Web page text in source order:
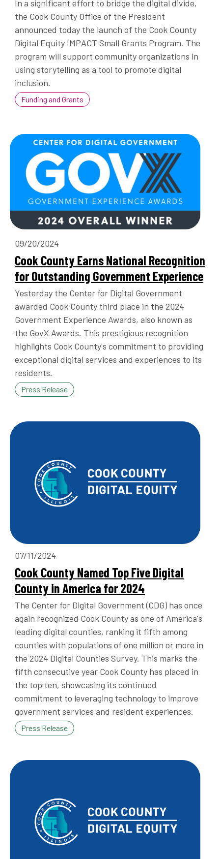
In a significant effort to bridge the digital divide,
the Cook County Office of the President
announced today the launch of the Cook County
Digital Equity IMPACT Small Grants Program. The
program will support community organizations in
using storytelling as a tool to promote digital
inclusion.
Funding and Grants
09/20/2024
Cook County Earns National Recognition
for Outstanding Government Experience
Yesterday the Center for Digital Government
awarded Cook County third place in the 2024
Government Experience Awards, also known as
the GovX Awards. This prestigious recognition
highlights Cook County's commitment to providing
exceptional digital services and experiences to its
residents.
Press Release
07/11/2024
Cook County Named Top Five Digital
County in America for 2024
The Center for Digital Government (CDG) has once
again recognized Cook County as one of America's
leading digital counties, ranking it fifth among
counties with populations of one million or more in
the 2024 Digital Counties Survey. This marks the
fifth consecutive year Cook County has placed in
the top ten, showcasing its continued
commitment to leveraging technology to improve
government services and resident experiences.
Press Release